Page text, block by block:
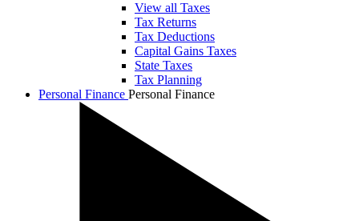
View all Taxes
Tax Returns
Tax Deductions
Capital Gains Taxes
State Taxes
Tax Planning
Personal Finance Personal Finance